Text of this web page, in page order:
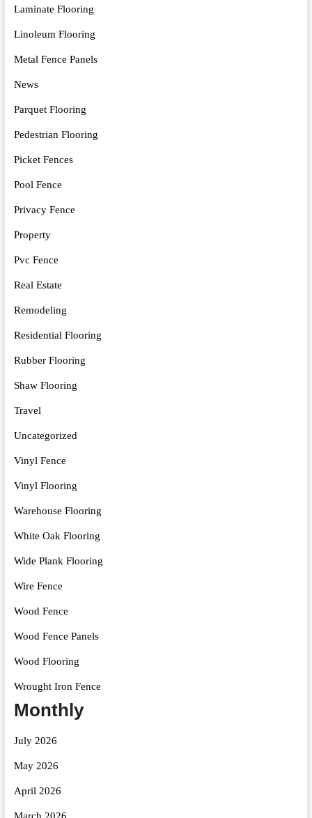
Laminate Flooring
Linoleum Flooring
Metal Fence Panels
News
Parquet Flooring
Pedestrian Flooring
Picket Fences
Pool Fence
Privacy Fence
Property
Pvc Fence
Real Estate
Remodeling
Residential Flooring
Rubber Flooring
Shaw Flooring
Travel
Uncategorized
Vinyl Fence
Vinyl Flooring
Warehouse Flooring
White Oak Flooring
Wide Plank Flooring
Wire Fence
Wood Fence
Wood Fence Panels
Wood Flooring
Wrought Iron Fence
Monthly
July 2026
May 2026
April 2026